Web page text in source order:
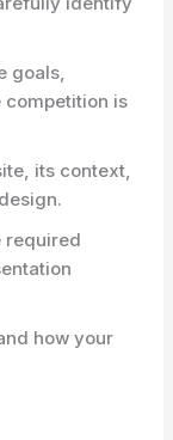
goals,
competition is
its context,
required
how your